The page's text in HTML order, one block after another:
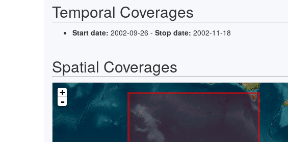
Temporal Coverages
Start date: 2002-09-26 - Stop date: 2002-11-18
Spatial Coverages
+
-